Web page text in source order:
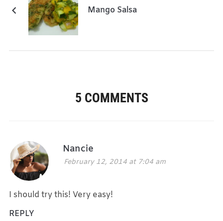
Mango Salsa
5 COMMENTS
Nancie
February 12, 2014 at 7:04 am
I should try this! Very easy!
REPLY